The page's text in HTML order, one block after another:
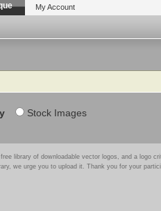
My Account
Stock Images
library of downloadable vector logos, and a logo
we urge you to upload it. Thank you for your